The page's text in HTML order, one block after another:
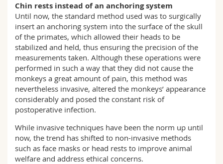
Chin rests instead of an anchoring system
Until now, the standard method used was to surgically
insert an anchoring system into the surface of the skull
of the primates, which allowed their heads to be
stabilized and held, thus ensuring the precision of the
measurements taken. Although these operations were
performed in such a way that they did not cause the
monkeys a great amount of pain, this method was
nevertheless invasive, altered the monkeys’ appearance
considerably and posed the constant risk of
postoperative infection.
While invasive techniques have been the norm up until
now, the trend has shifted to non-invasive methods
such as face masks or head rests to improve animal
welfare and address ethical concerns.